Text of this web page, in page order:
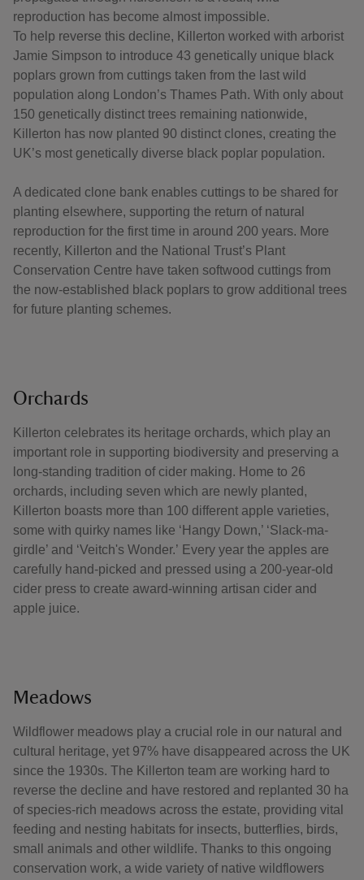
reproduction has become almost impossible.
To help reverse this decline, Killerton worked with arborist
Jamie Simpson to introduce 43 genetically unique black
poplars grown from cuttings taken from the last wild
population along London’s Thames Path. With only about
150 genetically distinct trees remaining nationwide,
Killerton has now planted 90 distinct clones, creating the
UK’s most genetically diverse black poplar population.
A dedicated clone bank enables cuttings to be shared for
planting elsewhere, supporting the return of natural
reproduction for the first time in around 200 years. More
recently, Killerton and the National Trust’s Plant
Conservation Centre have taken softwood cuttings from
the now-established black poplars to grow additional trees
for future planting schemes.
Orchards
Killerton celebrates its heritage orchards, which play an
important role in supporting biodiversity and preserving a
long-standing tradition of cider making. Home to 26
orchards, including seven which are newly planted,
Killerton boasts more than 100 different apple varieties,
some with quirky names like ‘Hangy Down,’ ‘Slack-ma-
girdle’ and ‘Veitch's Wonder.’ Every year the apples are
carefully hand-picked and pressed using a 200-year-old
cider press to create award-winning artisan cider and
apple juice.
Meadows
Wildflower meadows play a crucial role in our natural and
cultural heritage, yet 97% have disappeared across the UK
since the 1930s. The Killerton team are working hard to
reverse the decline and have restored and replanted 30 ha
of species-rich meadows across the estate, providing vital
feeding and nesting habitats for insects, butterflies, birds,
small animals and other wildlife. Thanks to this ongoing
conservation work, a wide variety of native wildflowers